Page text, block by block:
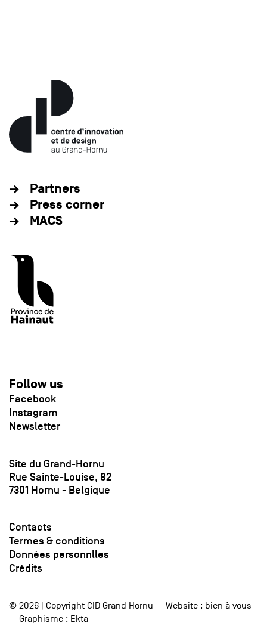
Partners
Press corner
MACS
Follow us
Facebook
Instagram
Newsletter
Site du Grand-Hornu
Rue Sainte-Louise, 82
7301 Hornu - Belgique
Contacts
Termes & conditions
Données personnlles
Crédits
© 2026 | Copyright CID Grand Hornu — Website : bien à vous
— Graphisme : Ekta